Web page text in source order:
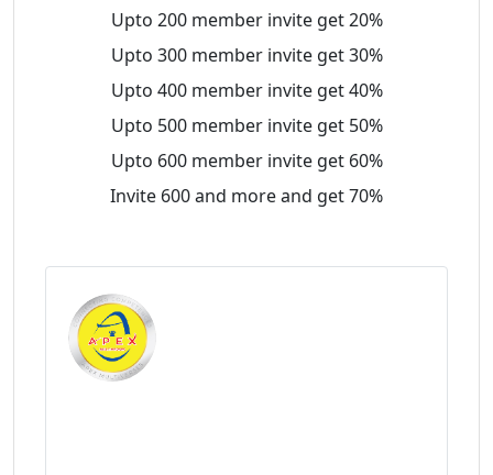
Upto 200 member invite get 20%
Upto 300 member invite get 30%
Upto 400 member invite get 40%
Upto 500 member invite get 50%
Upto 600 member invite get 60%
Invite 600 and more and get 70%